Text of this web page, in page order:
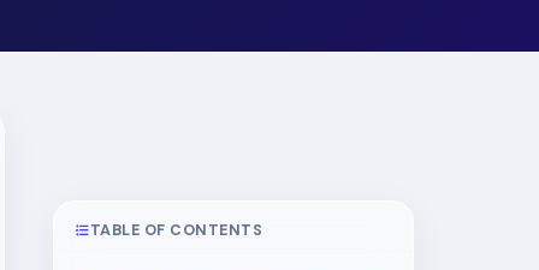
TABLE OF CONTENTS